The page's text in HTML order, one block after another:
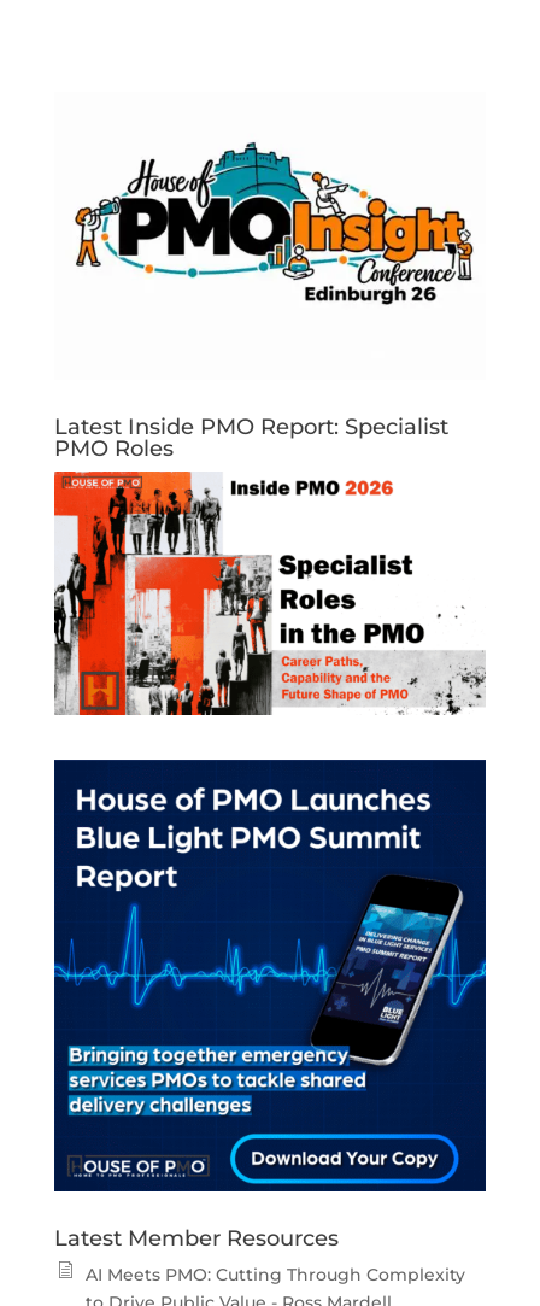
Latest Inside PMO Report: Specialist
PMO Roles
Latest Member Resources
AI Meets PMO: Cutting Through Complexity